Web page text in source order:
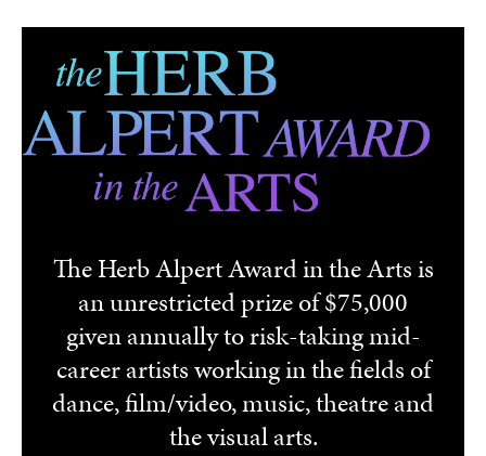
Skip to main content
The Herb Alpert Award in the Arts is
an unrestricted prize of $75,000
given annually to risk-taking mid-
career artists working in the fields of
dance, film/video, music, theatre and
the visual arts.